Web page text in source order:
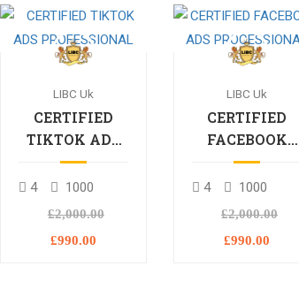
LIBC Uk
CERTIFIED
TIKTOK ADS
PROFESSIONAL
4 1000
£2,000.00
£990.00
LIBC Uk
CERTIFIED
FACEBOOK
ADS
PROCESSIONAL
4 1000
£2,000.00
£990.00